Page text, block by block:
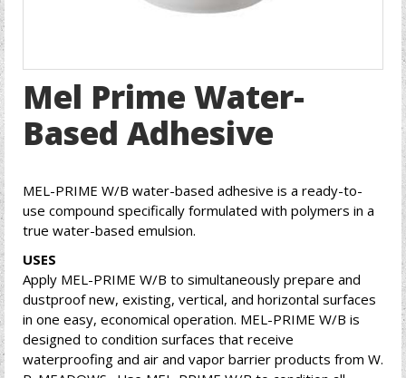
Mel Prime Water-
Based Adhesive
MEL-PRIME W/B water-based adhesive is a ready-to-
use compound specifically formulated with polymers in a
true water-based emulsion.
USES
Apply MEL-PRIME W/B to simultaneously prepare and
dustproof new, existing, vertical, and horizontal surfaces
in one easy, economical operation. MEL-PRIME W/B is
designed to condition surfaces that receive
waterproofing and air and vapor barrier products from W.